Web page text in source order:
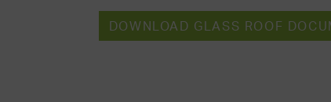
DOWNLOAD GLASS ROOF